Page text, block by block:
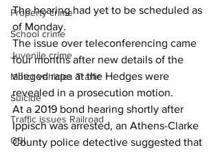
Property crime
School crime
Juvenile crime
Motor vehicles Traffic
Suicide
Traffic issues Railroad
GBI
The hearing had yet to be scheduled as
of Monday.
The issue over teleconferencing came
four months after new details of the
alleged rape at the Hedges were
revealed in a prosecution motion.
At a 2019 bond hearing shortly after
Ippisch was arrested, an Athens-Clarke
County police detective suggested that